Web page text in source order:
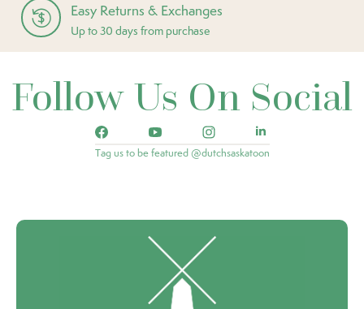
Easy Returns & Exchanges
Up to 30 days from purchase
Follow Us On Social
Tag us to be featured @dutchsaskatoon